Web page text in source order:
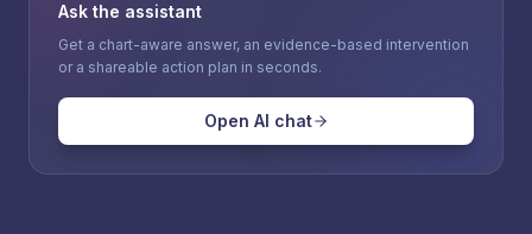
Ask the assistant
Get a chart-aware answer, an evidence-based intervention
or a shareable action plan in seconds.
Open AI chat